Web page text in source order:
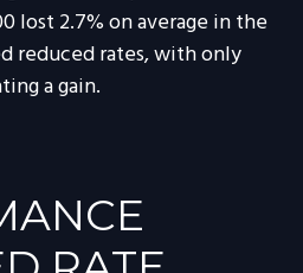
lost 2.7% on average in the
reduced rates, with only
a gain.